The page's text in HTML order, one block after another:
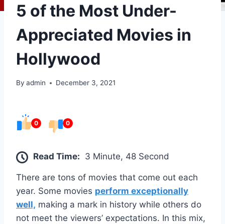
5 of the Most Under-
Appreciated Movies in
Hollywood
By admin December 3, 2021
0 0
Read Time: 3 Minute, 48 Second
There are tons of movies that come out each
year. Some movies perform exceptionally
well, making a mark in history while others do
not meet the viewers’ expectations. In this mix,